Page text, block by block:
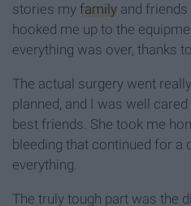
stories my family and
hooked me up to the
everything was over, thanks
The actual surgery went
planned, and I was well
best friends. She took me
bleeding that continued for a
everything.
The truly tough part was the